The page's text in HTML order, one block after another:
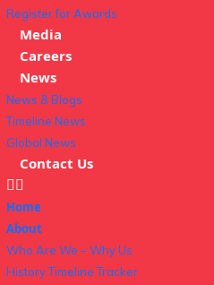
Register for Awards
Media
Careers
News
News & Blogs
Timeline News
Global News
Contact Us
Home
About
Who Are We – Why Us
History Timeline Tracker